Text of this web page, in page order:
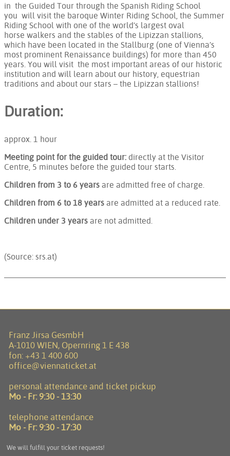
in the Guided Tour through the Spanish Riding School
you will visit the baroque Winter Riding School, the Summer
Riding School with one of the world’s largest oval
horse walkers and the stables of the Lipizzan stallions,
which have been located in the Stallburg (one of Vienna’s
most prominent Renaissance buildings) for more than 450
years. You will visit the most important areas of our historic
institution and will learn about our history, equestrian
traditions and about our stars – the Lipizzan stallions!
Duration:
approx. 1 hour
Meeting point for the guided tour: directly at the Visitor
Centre, 5 minutes before the guided tour starts.
Children from 3 to 6 years are admitted free of charge.
Children from 6 to 18 years are admitted at a reduced rate.
Children under 3 years are not admitted.
(Source: srs.at)
Franz Jirsa GesmbH
A-1010 WIEN, Opernring 1 E 438
fon: +43 1 400 600
office@viennaticket.at
personal attendance and ticket pickup
Mo - Fr: 9:30 - 13:30
telephone attendance
Mo - Fr: 9:30 - 17:30
We will fulfill your ticket requests!